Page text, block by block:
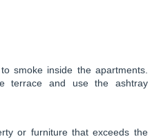
smoke inside the apartments.
terrace and use the ashtray
or furniture that exceeds the